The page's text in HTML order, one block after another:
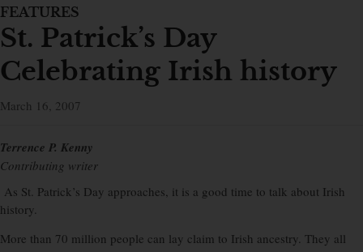
FEATURES
St. Patrick’s Day
Celebrating Irish history
March 16, 2007
Terrence P. Kenny
Contributing writer
As St. Patrick’s Day approaches, it is a good time to talk about Irish
history.
More than 70 million people can lay claim to Irish ancestry. They all